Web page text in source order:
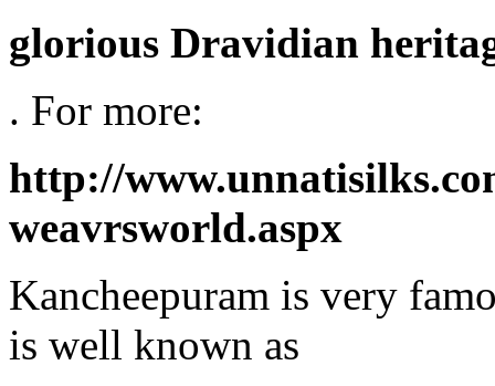
glorious Dravidian
. For more:
http://
weavrsworld.aspx
Kancheepuram is very
is well known as